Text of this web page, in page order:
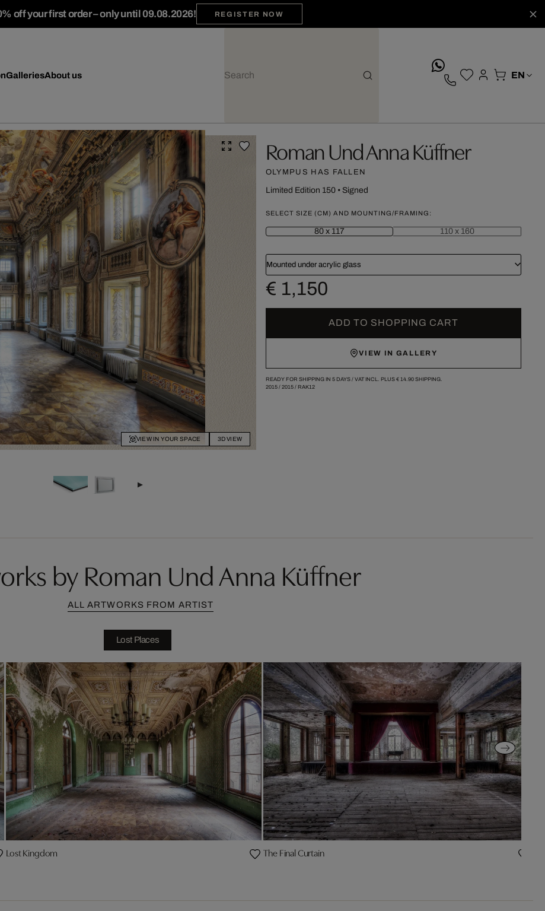
off your first order – only until 09.08.2026! REGISTER NOW
GalleriesAbout us
VIEW IN YOUR SPACE 3D VIEW
Roman Und Anna Küffner
OLYMPUS HAS FALLEN
Limited Edition 150• Signed
SELECT SIZE (CM) AND MOUNTING/FRAMING:
80 x 117 110 x 160
Mounted under acrylic glass
€ 1,150
ADD TO SHOPPING CART
VIEW IN GALLERY
READY FOR SHIPPING IN 5 DAYS / VAT INCL. PLUS € 14.90SHIPPING.
2015/ 2015/ RAK12
by Roman Und Anna Küffner
ALL ARTWORKS FROM ARTIST
Lost Places
Lost Kingdom The Final Curtain